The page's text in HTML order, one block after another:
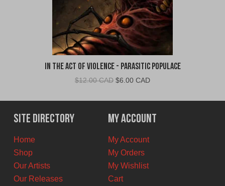
In The Act of Violence - Parasitic Populace
$12.00 CAD Original
was:
$12.00
CAD.
$6.00 CADCurrent
is:
$6.00
CAD.
Site Directory
Home
Shop
Our Artists
Our Releases
My Account
My Account
My Orders
My Wishlist
Cart